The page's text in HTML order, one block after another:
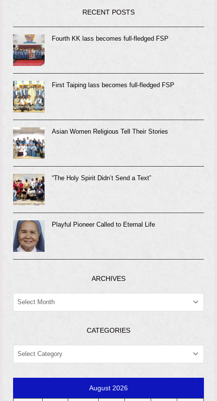
RECENT POSTS
Fourth KK lass becomes full-fledged FSP
First Taiping lass becomes full-fledged FSP
Asian Women Religious Tell Their Stories
“The Holy Spirit Didn’t Send a Text”
Playful Pioneer Called to Eternal Life
ARCHIVES
ARCHIVES
CATEGORIES
CATEGORIES
August 2026